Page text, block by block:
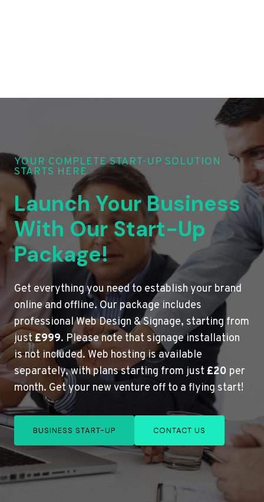
YOUR COMPLETE START-UP SOLUTION
STARTS HERE
Launch Your Business
With Our Start-Up
Package!
Get everything you need to establish your brand
online and offline. Our package includes
professional Web Design & Signage, starting from
just£999. Please note that signage installation
is not included. Web hosting is available
separately, with plans starting from just £20 per
month. Get your new venture off to a flying start!
BUSINESS START-UP CONTACT US